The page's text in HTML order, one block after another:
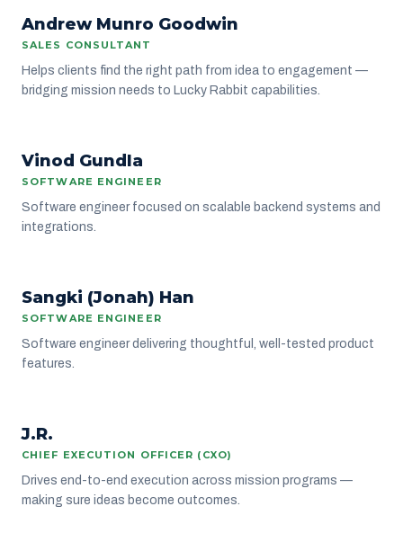
GROWTH
Andrew Munro Goodwin
SALES CONSULTANT
Helps clients find the right path from idea to engagement —
bridging mission needs to Lucky Rabbit capabilities.
ENGINEERING
Vinod Gundla
SOFTWARE ENGINEER
Software engineer focused on scalable backend systems and
integrations.
SH
ENGINEERING
Sangki (Jonah) Han
SOFTWARE ENGINEER
Software engineer delivering thoughtful, well-tested product
features.
LEADERSHIP
J.R.
CHIEF EXECUTION OFFICER (CXO)
Drives end-to-end execution across mission programs —
making sure ideas become outcomes.